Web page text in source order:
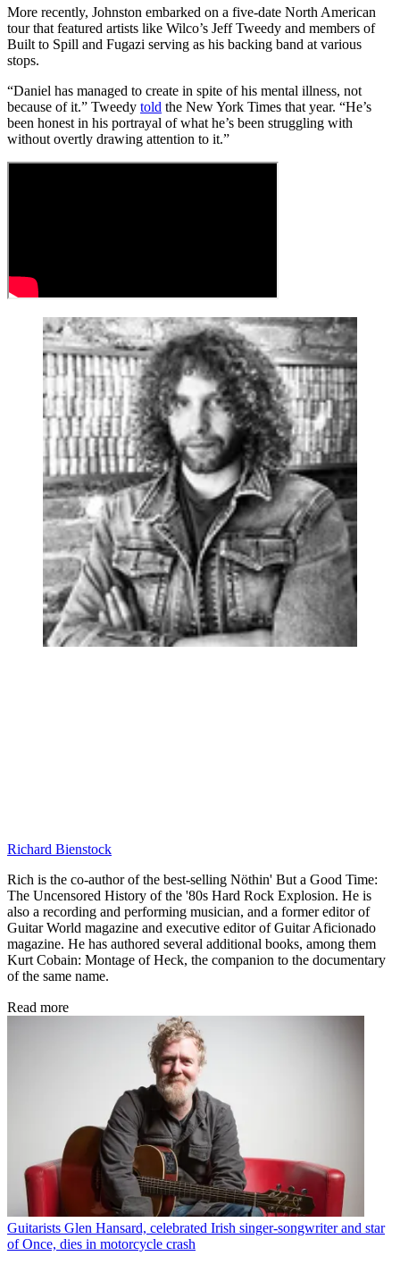
More recently, Johnston embarked on a five-date North American
tour that featured artists like Wilco’s Jeff Tweedy and members of
Built to Spill and Fugazi serving as his backing band at various
stops.
“Daniel has managed to create in spite of his mental illness, not
because of it.” Tweedy told the New York Times that year. “He’s
been honest in his portrayal of what he’s been struggling with
without overtly drawing attention to it.”
Richard Bienstock
Rich is the co-author of the best-selling Nöthin' But a Good Time:
The Uncensored History of the '80s Hard Rock Explosion. He is
also a recording and performing musician, and a former editor of
Guitar World magazine and executive editor of Guitar Aficionado
magazine. He has authored several additional books, among them
Kurt Cobain: Montage of Heck, the companion to the documentary
of the same name.
Read more
Guitarists Glen Hansard, celebrated Irish singer-songwriter and star
of Once, dies in motorcycle crash